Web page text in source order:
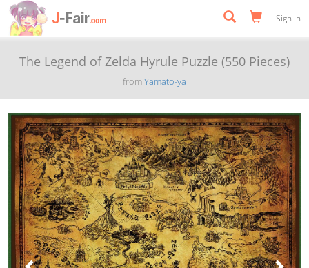
Sign In
The Legend of Zelda Hyrule Puzzle (550 Pieces)
fromYamato-ya
Previous Next